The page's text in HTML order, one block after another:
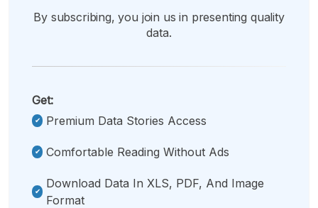
By subscribing, you join us in presenting quality
data.
Get:
Premium Data Stories Access
Comfortable Reading Without Ads
Download Data In XLS, PDF, And Image
Format